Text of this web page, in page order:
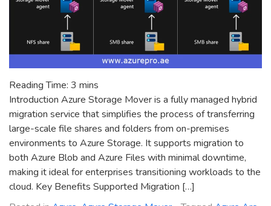
Reading Time: 3 mins
Introduction Azure Storage Mover is a fully managed hybrid
migration service that simplifies the process of transferring
large-scale file shares and folders from on-premises
environments to Azure Storage. It supports migration to
both Azure Blob and Azure Files with minimal downtime,
making it ideal for enterprises transitioning workloads to the
cloud. Key Benefits Supported Migration […]